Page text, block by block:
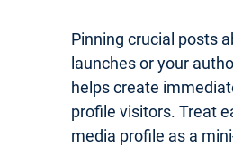
Pinning crucial posts
launches or your
helps create
profile visitors. Treat
media profile as a